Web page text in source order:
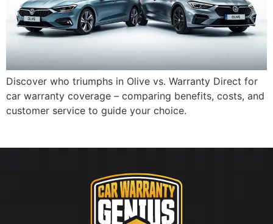
Discover who triumphs in Olive vs. Warranty Direct for
car warranty coverage – comparing benefits, costs, and
customer service to guide your choice.